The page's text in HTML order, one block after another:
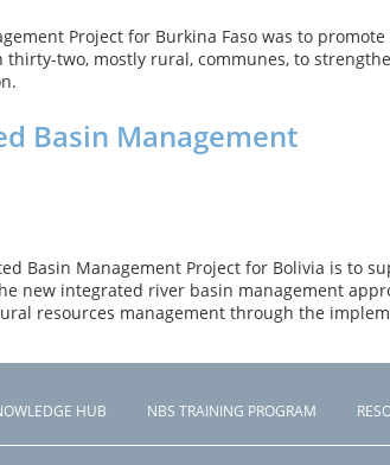
Project for Burkina Faso was to
two, mostly rural, communes, to
Basin Management
Basin Management Project for Bolivia is
new integrated river basin management
resources management through the
HUB NBS TRAINING PROGRAM